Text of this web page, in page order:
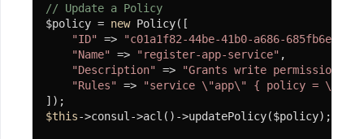
踪
Tracker
ElasticSearch
户
// Update a Policy
$policy = new Policy([
"ID" =>
"c01a1f82-44be-41b0-a686-
"Name" => "register-app-service" ,
"Description" =>
"Grants write permissions
"Rules" =>
"service \"app\" { policy =
$this->consul->acl()->updatePolicy($policy);